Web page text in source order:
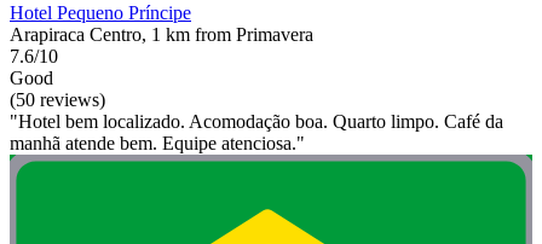
Hotel Pequeno Príncipe
Arapiraca Centro, 1 km from Primavera
7.6/10
Good
(50 reviews)
"Hotel bem localizado. Acomodação boa. Quarto limpo. Café da
manhã atende bem. Equipe atenciosa."